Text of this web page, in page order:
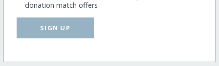
donation match offers
SIGN UP